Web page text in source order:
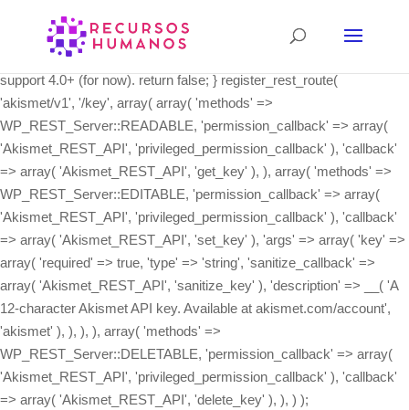
public static function init() { if ( ! function_exists( 'register_rest_route'
) ) { // The REST API wasn't integrated into core until 4.4, and we
support 4.0+ (for now). return false; } register_rest_route(
'akismet/v1', '/key', array( array( 'methods' =>
WP_REST_Server::READABLE, 'permission_callback' => array(
'Akismet_REST_API', 'privileged_permission_callback' ), 'callback'
=> array( 'Akismet_REST_API', 'get_key' ), ), array( 'methods' =>
WP_REST_Server::EDITABLE, 'permission_callback' => array(
'Akismet_REST_API', 'privileged_permission_callback' ), 'callback'
=> array( 'Akismet_REST_API', 'set_key' ), 'args' => array( 'key' =>
array( 'required' => true, 'type' => 'string', 'sanitize_callback' =>
array( 'Akismet_REST_API', 'sanitize_key' ), 'description' => __( 'A
12-character Akismet API key. Available at akismet.com/account',
'akismet' ), ), ), ), array( 'methods' =>
WP_REST_Server::DELETABLE, 'permission_callback' => array(
'Akismet_REST_API', 'privileged_permission_callback' ), 'callback'
=> array( 'Akismet_REST_API', 'delete_key' ), ), ) );